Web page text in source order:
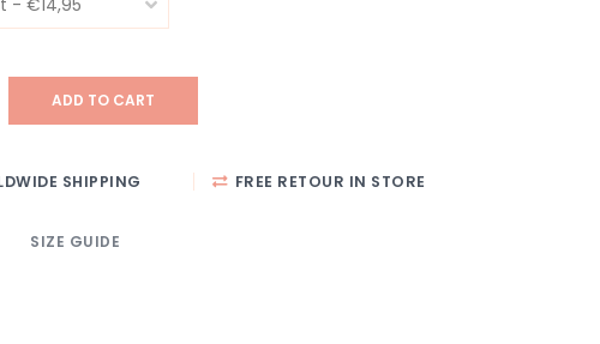
ADD TO CART
SHIPPING FREE RETOUR IN STORE
SIZE GUIDE